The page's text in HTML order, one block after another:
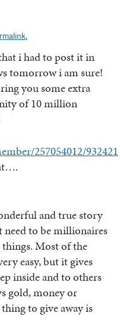
i had to post it in
tomorrow i am sure!
you some extra
of 10 million
257054012/932421
and true story
need to be millionaires
Most of the
easy, but it gives
inside and to others
gold, money or
to give away is